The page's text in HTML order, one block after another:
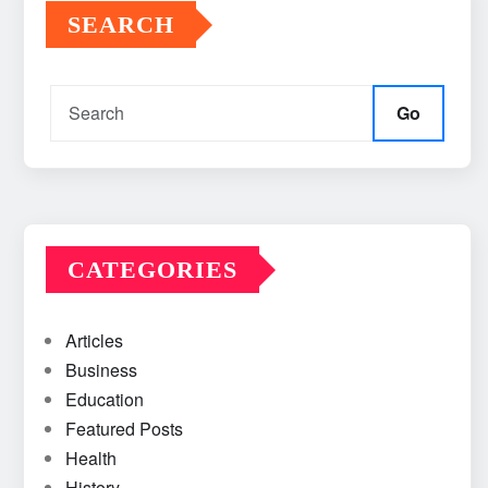
SEARCH
Go
CATEGORIES
Articles
Business
Education
Featured Posts
Health